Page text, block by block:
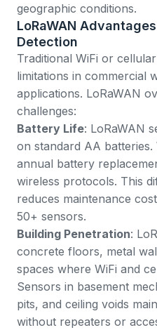
geographic conditions.
LoRaWAN
Detection
Traditional WiFi or
limitations in commercial
applications. LoRaWAN
challenges:
Battery Life: LoRaWAN
on standard AA batteries.
annual battery
wireless protocols. This
reduces maintenance
50+ sensors.
Building Penetration:
concrete floors, metal
spaces where WiFi and
Sensors in basement
pits, and ceiling voids
without repeaters or